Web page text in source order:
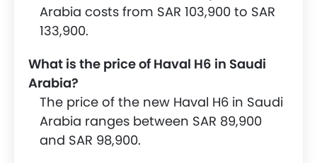
Arabia costs from SAR 103,900 to SAR
133,900.
What is the price of Haval H6 in Saudi
Arabia?
The price of the new Haval H6 in Saudi
Arabia ranges between SAR 89,900
and SAR 98,900.